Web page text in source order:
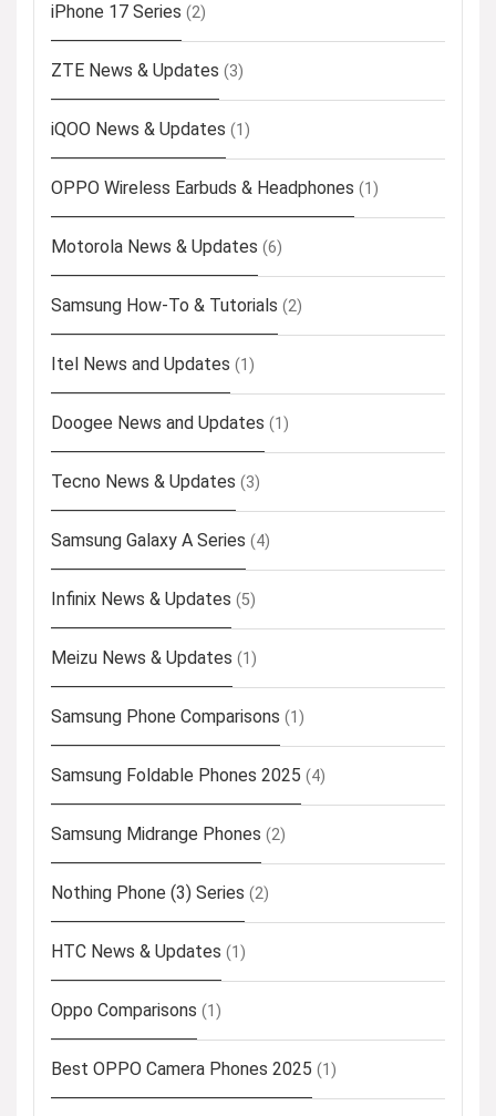
iPhone 17 Series (2)
ZTE News & Updates (3)
iQOO News & Updates (1)
OPPO Wireless Earbuds & Headphones (1)
Motorola News & Updates (6)
Samsung How-To & Tutorials (2)
Itel News and Updates (1)
Doogee News and Updates (1)
Tecno News & Updates (3)
Samsung Galaxy A Series (4)
Infinix News & Updates (5)
Meizu News & Updates (1)
Samsung Phone Comparisons (1)
Samsung Foldable Phones 2025 (4)
Samsung Midrange Phones (2)
Nothing Phone (3) Series (2)
HTC News & Updates (1)
Oppo Comparisons (1)
Best OPPO Camera Phones 2025 (1)